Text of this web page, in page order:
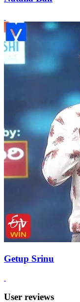
Getup Srinu
User reviews